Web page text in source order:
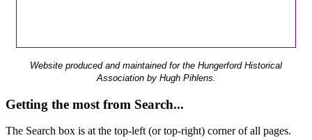
Website produced and maintained for the Hungerford Historical
Association by Hugh Pihlens.
Getting the most from Search...
The Search box is at the top-left (or top-right) corner of all pages.